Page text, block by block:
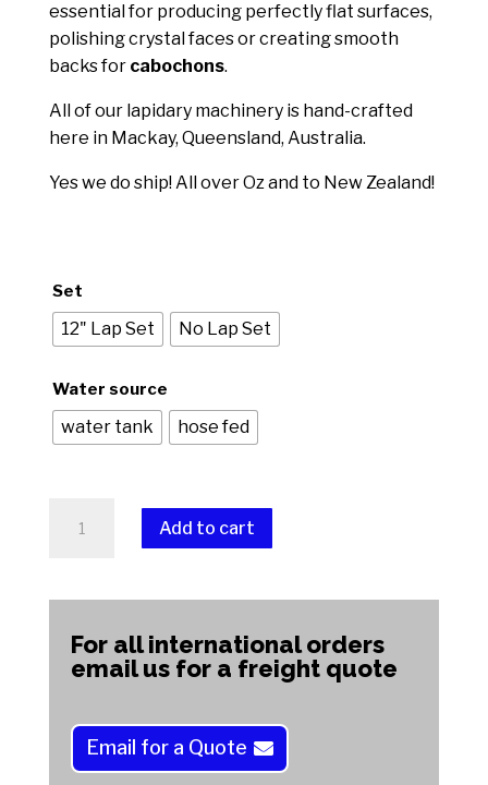
essential for producing perfectly flat surfaces,
polishing crystal faces or creating smooth
backs for cabochons.
All of our lapidary machinery is hand-crafted
here in Mackay, Queensland, Australia.
Yes we do ship! All over Oz and to New Zealand!
Set
12" Lap Set No Lap Set
Water source
water tank hose fed
Add to cart
For all international orders
email us for a freight quote
Email for a Quote